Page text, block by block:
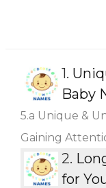
1.
Baby
5.a Unique &
Gaining
2.
for